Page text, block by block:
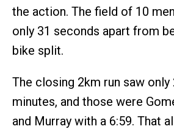
the action. The field of 10
only 31 seconds apart from
bike split.
The closing 2km run saw only
minutes, and those were
and Murray with a 6:59. That